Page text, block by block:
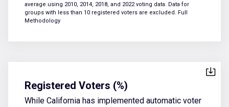
average using 2010, 2014, 2018, and 2022 voting data. Data for
groups with less than 10 registered voters are excluded. Full
Methodology
Registered Voters (%)
While California has implemented automatic voter